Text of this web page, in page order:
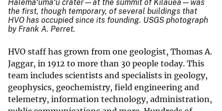
Halema‘uma‘u crater—at the summit of Kīlauea—was
the first, though temporary, of several buildings that
HVO has occupied since its founding. USGS photograph
by Frank A. Perret.
HVO staff has grown from one geologist, Thomas A.
Jaggar, in 1912 to more than 30 people today. This
team includes scientists and specialists in geology,
geophysics, geochemistry, field engineering and
telemetry, information technology, administration,